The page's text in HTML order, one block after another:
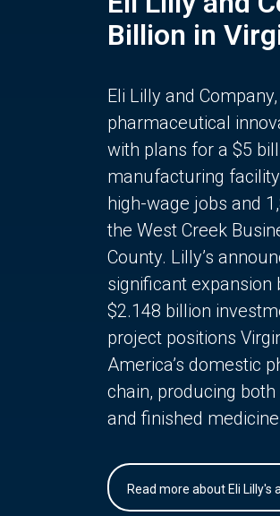
Billion in
Eli Lilly and
pharmaceutical
with plans for a $5
manufacturing
high-wage jobs and
the West Creek
County. Lilly’s
significant expansion
$2.148 billion
project positions
America’s domestic
chain, producing
and finished
Read more about Eli Lilly's